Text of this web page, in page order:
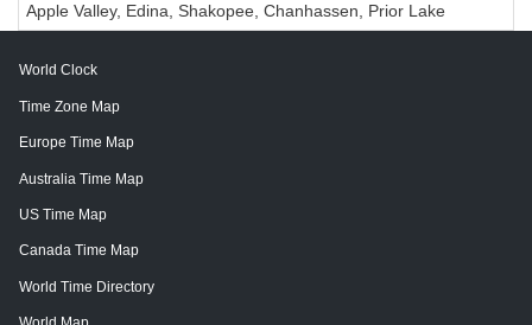
Apple Valley, Edina, Shakopee, Chanhassen, Prior Lake
World Clock
Time Zone Map
Europe Time Map
Australia Time Map
US Time Map
Canada Time Map
World Time Directory